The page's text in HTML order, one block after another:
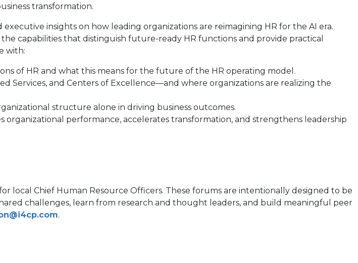
transformation.
executive insights on how leading organizations are reimagining HR for the AI era.
capabilities that distinguish future-ready HR functions and provide practical
with:
of HR and what this means for the future of the HR operating model.
Services, and Centers of Excellence—and where organizations are realizing the
structure alone in driving business outcomes.
performance, accelerates transformation, and strengthens leadership
local Chief Human Resource Officers. These forums are intentionally designed to be
challenges, learn from research and thought leaders, and build meaningful peer
.